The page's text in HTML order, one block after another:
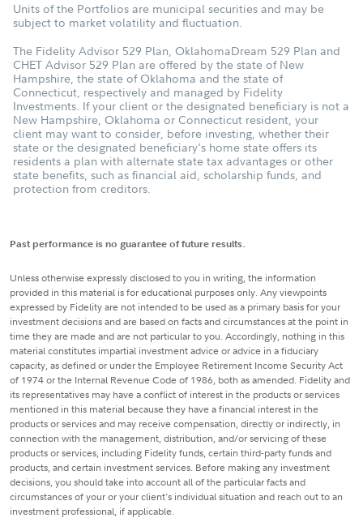
Units of the Portfolios are municipal securities and may be
subject to market volatility and fluctuation.
The Fidelity Advisor 529 Plan, OklahomaDream 529 Plan and
CHET Advisor 529 Plan are offered by the state of New
Hampshire, the state of Oklahoma and the state of
Connecticut, respectively and managed by Fidelity
Investments. If your client or the designated beneficiary is not a
New Hampshire, Oklahoma or Connecticut resident, your
client may want to consider, before investing, whether their
state or the designated beneficiary's home state offers its
residents a plan with alternate state tax advantages or other
state benefits, such as financial aid, scholarship funds, and
protection from creditors.
Past performance is no guarantee of future results.
Unless otherwise expressly disclosed to you in writing, the information
provided in this material is for educational purposes only. Any viewpoints
expressed by Fidelity are not intended to be used as a primary basis for your
investment decisions and are based on facts and circumstances at the point in
time they are made and are not particular to you. Accordingly, nothing in this
material constitutes impartial investment advice or advice in a fiduciary
capacity, as defined or under the Employee Retirement Income Security Act
of 1974 or the Internal Revenue Code of 1986, both as amended. Fidelity and
its representatives may have a conflict of interest in the products or services
mentioned in this material because they have a financial interest in the
products or services and may receive compensation, directly or indirectly, in
connection with the management, distribution, and/or servicing of these
products or services, including Fidelity funds, certain third-party funds and
products, and certain investment services. Before making any investment
decisions, you should take into account all of the particular facts and
circumstances of your or your client's individual situation and reach out to an
investment professional, if applicable.